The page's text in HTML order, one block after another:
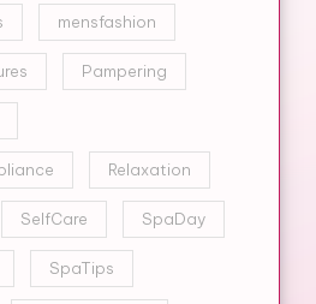
mensfashion
Pampering
Relaxation
SelfCare SpaDay
SpaTips